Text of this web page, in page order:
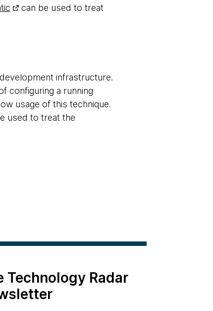
can be used to treat
infrastructure.
configuring a running
usage of this technique.
used to treat the
Technology Radar